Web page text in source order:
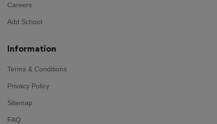
Careers
Add School
Information
Terms & Conditions
Privacy Policy
Sitemap
FAQ